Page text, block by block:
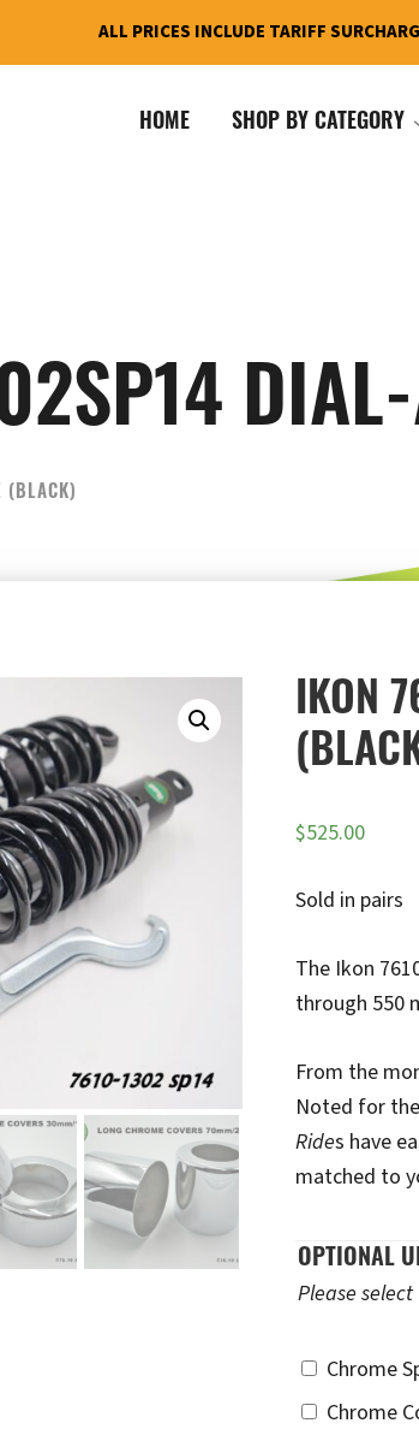
ALL PRICES INCLUDE TARIFF
HOME SHOP BY CATEGORY
(BLACK)
IKON
$525.00
Sold in pairs
The Ikon
through 550
From the
Noted for
Rides have
matched to
OPTIONAL
Please
Chrome
Chrome